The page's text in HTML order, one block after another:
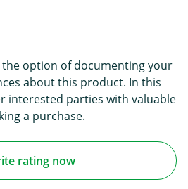
option of documenting your
about this product. In this
interested parties with valuable
a purchase.
rating now